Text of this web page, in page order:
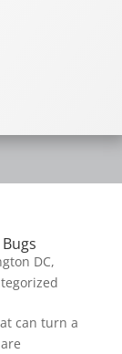
DC,
can turn a